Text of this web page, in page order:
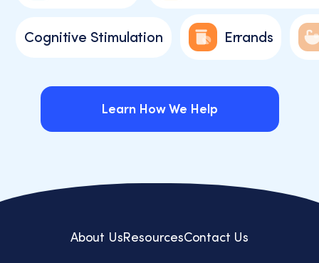
Cognitive Stimulation Errands
Learn How We Help
About UsResourcesContact Us